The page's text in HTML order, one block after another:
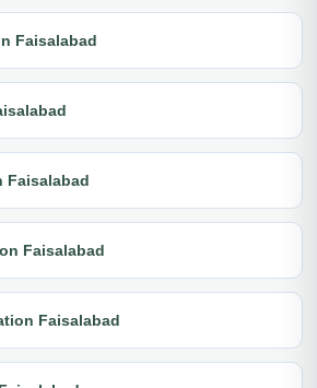
Faisalabad
Faisalabad
Faisalabad
Faisalabad